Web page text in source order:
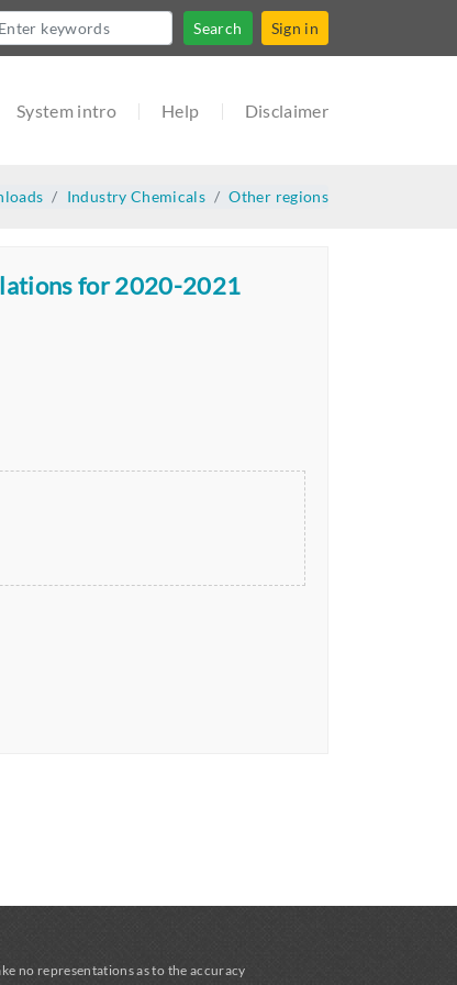
Search Sign in
System intro Help Disclaimer
Industry Chemicals Other regions
for 2020-2021
no representations as to the accuracy